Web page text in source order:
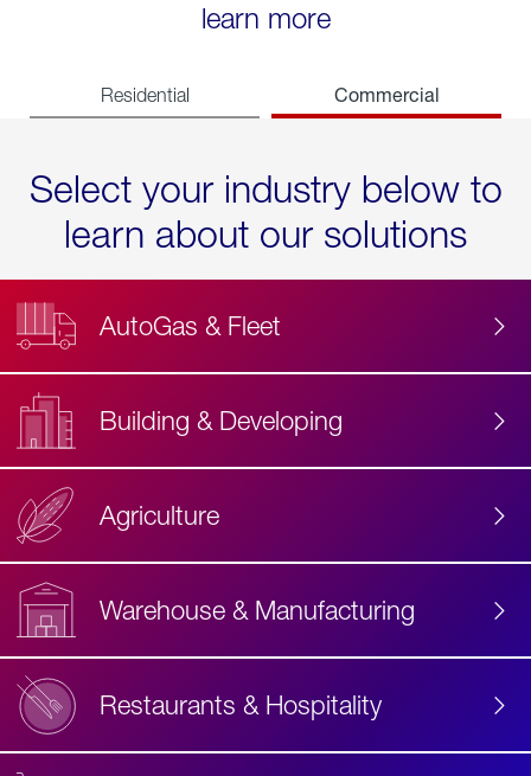
learn more
Residential Commercial
Select your industry below to
learn about our solutions
AutoGas & Fleet
Building & Developing
Agriculture
Warehouse & Manufacturing
Restaurants & Hospitality